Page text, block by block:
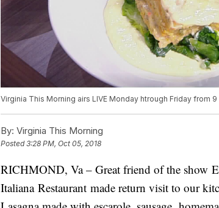
Virginia This Morning airs LIVE Monday htrough Friday from 9
By: Virginia This Morning
Posted3:28 PM, Oct 05, 2018
RICHMOND, Va – Great friend of the show
Italiana Restaurant made return visit to our